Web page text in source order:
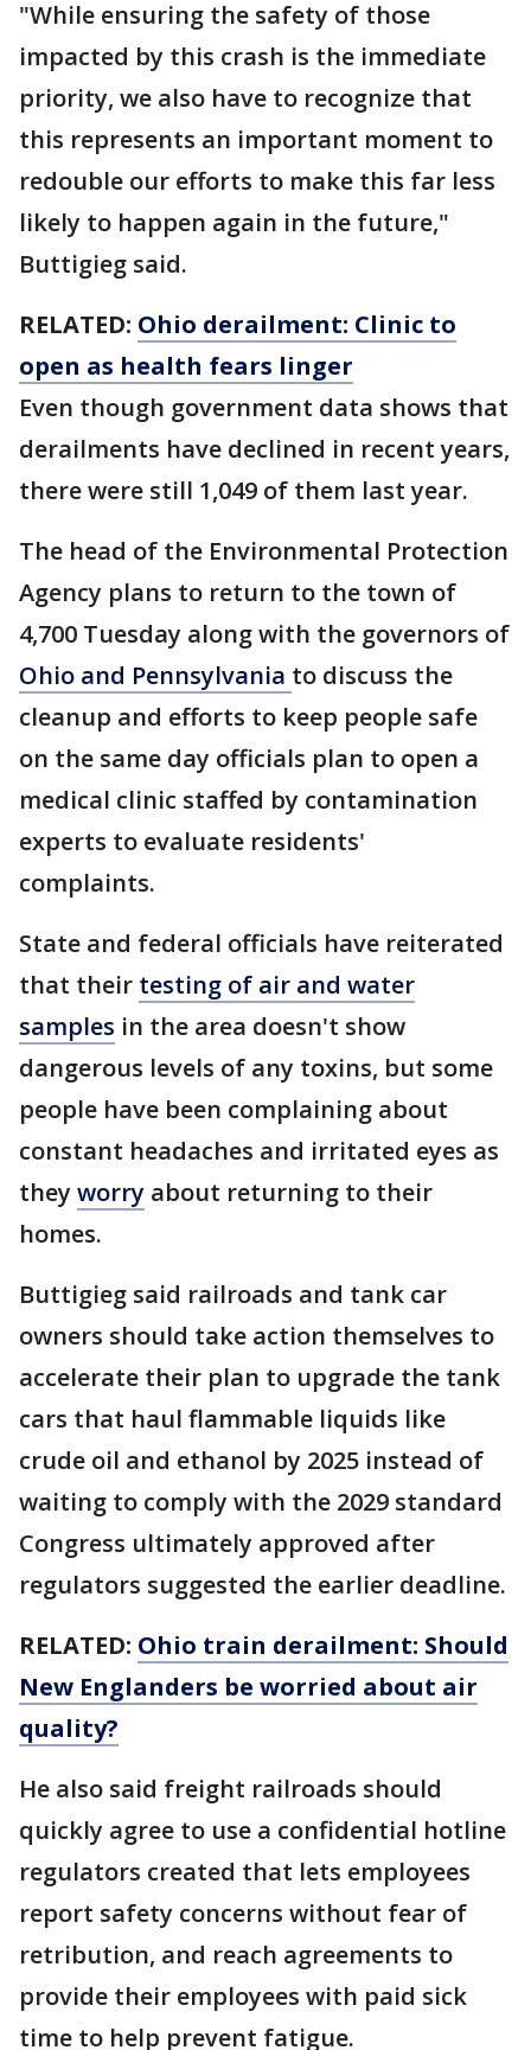
"While ensuring the safety of those
impacted by this crash is the immediate
priority, we also have to recognize that
this represents an important moment to
redouble our efforts to make this far less
likely to happen again in the future,"
Buttigieg said.
RELATED: Ohio derailment: Clinic to
open as health fears linger
Even though government data shows that
derailments have declined in recent years,
there were still 1,049 of them last year.
The head of the Environmental Protection
Agency plans to return to the town of
4,700 Tuesday along with the governors of
Ohio and Pennsylvania to discuss the
cleanup and efforts to keep people safe
on the same day officials plan to open a
medical clinic staffed by contamination
experts to evaluate residents'
complaints.
State and federal officials have reiterated
that their testing of air and water
samples in the area doesn't show
dangerous levels of any toxins, but some
people have been complaining about
constant headaches and irritated eyes as
they worry about returning to their
homes.
Buttigieg said railroads and tank car
owners should take action themselves to
accelerate their plan to upgrade the tank
cars that haul flammable liquids like
crude oil and ethanol by 2025 instead of
waiting to comply with the 2029 standard
Congress ultimately approved after
regulators suggested the earlier deadline.
RELATED: Ohio train derailment: Should
New Englanders be worried about air
quality?
He also said freight railroads should
quickly agree to use a confidential hotline
regulators created that lets employees
report safety concerns without fear of
retribution, and reach agreements to
provide their employees with paid sick
time to help prevent fatigue.